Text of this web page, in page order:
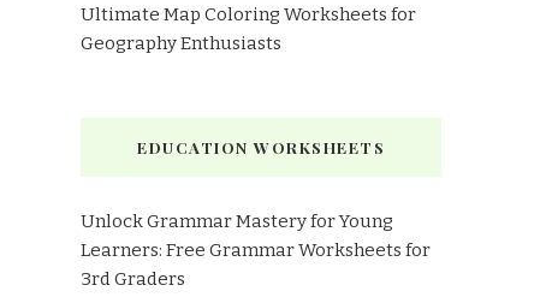
Ultimate Map Coloring Worksheets for
Geography Enthusiasts
EDUCATION WORKSHEETS
Unlock Grammar Mastery for Young
Learners: Free Grammar Worksheets for
3rd Graders